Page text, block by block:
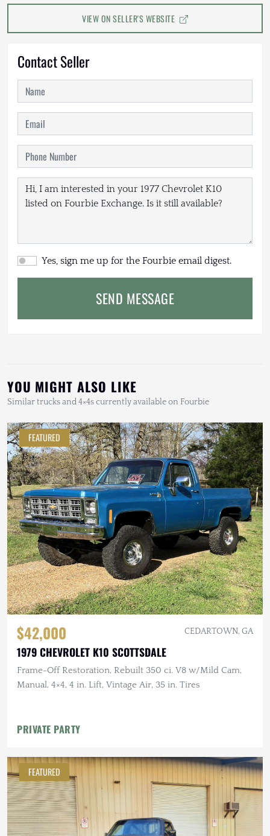
VIEW ON SELLER'S WEBSITE
Contact Seller
Yes, sign me up for the Fourbie email digest.
SEND MESSAGE
YOU MIGHT ALSO LIKE
Similar trucks and 4×4s currently available on Fourbie
FEATURED
$42,000 CEDARTOWN, GA
1979 CHEVROLET K10 SCOTTSDALE
Frame-Off Restoration, Rebuilt 350 ci. V8 w/Mild Cam,
Manual, 4×4, 4 in. Lift, Vintage Air, 35 in. Tires
PRIVATE PARTY
FEATURED